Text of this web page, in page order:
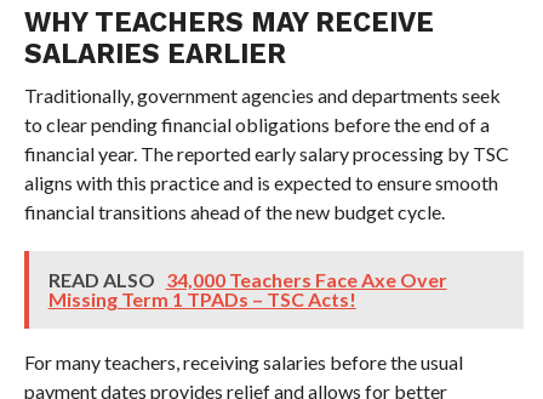
WHY TEACHERS MAY RECEIVE
SALARIES EARLIER
Traditionally, government agencies and departments seek
to clear pending financial obligations before the end of a
financial year. The reported early salary processing by TSC
aligns with this practice and is expected to ensure smooth
financial transitions ahead of the new budget cycle.
READ ALSO 34,000 Teachers Face Axe Over
Missing Term 1 TPADs – TSC Acts!
For many teachers, receiving salaries before the usual
payment dates provides relief and allows for better